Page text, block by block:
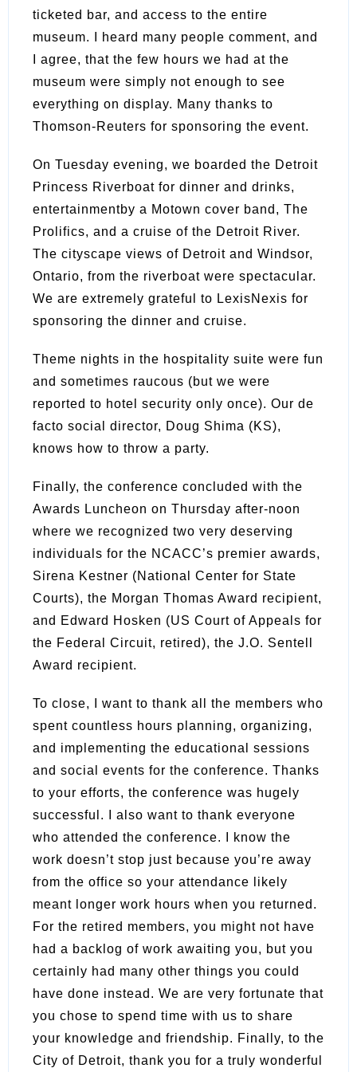
ticketed bar, and access to the entire
museum. I heard many people comment, and
I agree, that the few hours we had at the
museum were simply not enough to see
everything on display. Many thanks to
Thomson-Reuters for sponsoring the event.
On Tuesday evening, we boarded the Detroit
Princess Riverboat for dinner and drinks,
entertainmentby a Motown cover band, The
Prolifics, and a cruise of the Detroit River.
The cityscape views of Detroit and Windsor,
Ontario, from the riverboat were spectacular.
We are extremely grateful to LexisNexis for
sponsoring the dinner and cruise.
Theme nights in the hospitality suite were fun
and sometimes raucous (but we were
reported to hotel security only once). Our de
facto social director, Doug Shima (KS),
knows how to throw a party.
Finally, the conference concluded with the
Awards Luncheon on Thursday after-noon
where we recognized two very deserving
individuals for the NCACC’s premier awards,
Sirena Kestner (National Center for State
Courts), the Morgan Thomas Award recipient,
and Edward Hosken (US Court of Appeals for
the Federal Circuit, retired), the J.O. Sentell
Award recipient.
To close, I want to thank all the members who
spent countless hours planning, organizing,
and implementing the educational sessions
and social events for the conference. Thanks
to your efforts, the conference was hugely
successful. I also want to thank everyone
who attended the conference. I know the
work doesn’t stop just because you’re away
from the office so your attendance likely
meant longer work hours when you returned.
For the retired members, you might not have
had a backlog of work awaiting you, but you
certainly had many other things you could
have done instead. We are very fortunate that
you chose to spend time with us to share
your knowledge and friendship. Finally, to the
City of Detroit, thank you for a truly wonderful